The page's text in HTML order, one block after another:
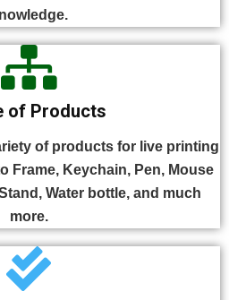
of Products
of products for live printing
Frame, Keychain, Pen, Mouse
Water bottle, and much
more.